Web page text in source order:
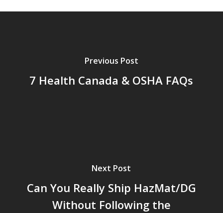
Previous Post
7 Health Canada & OSHA FAQs
Next Post
Can You Really Ship HazMat/DG
Without Following the